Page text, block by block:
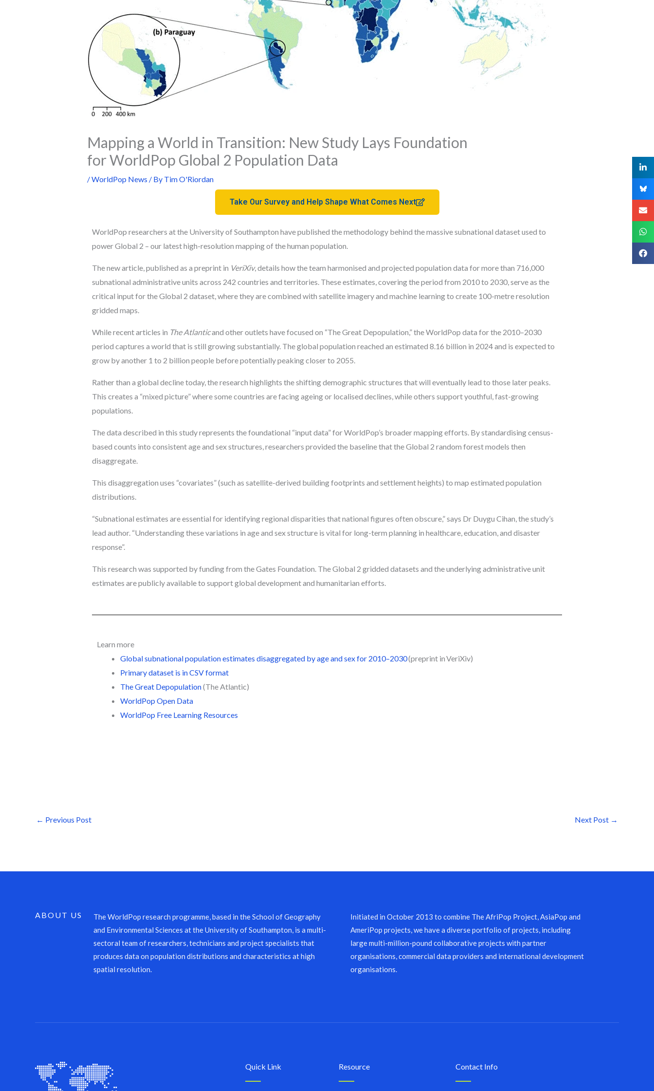
Mapping a World in Transition: New Study Lays Foundation
for WorldPop Global 2 Population Data
/WorldPop News / By Tim O'Riordan
Take Our Survey and Help Shape What Comes Next
WorldPop researchers at the University of Southampton have published the methodology behind the massive subnational dataset used to
power Global 2 – our latest high-resolution mapping of the human population.
The new article, published as a preprint in VeriXiv, details how the team harmonised and projected population data for more than 716,000
subnational administrative units across 242 countries and territories. These estimates, covering the period from 2010 to 2030, serve as the
critical input for the Global 2 dataset, where they are combined with satellite imagery and machine learning to create 100-metre resolution
gridded maps.
While recent articles in The Atlanticand other outlets have focused on “The Great Depopulation,” the WorldPop data for the 2010–2030
period captures a world that is still growing substantially. The global population reached an estimated 8.16 billion in 2024 and is expected to
grow by another 1 to 2 billion people before potentially peaking closer to 2055.
Rather than a global decline today, the research highlights the shifting demographic structures that will eventually lead to those later peaks.
This creates a “mixed picture” where some countries are facing ageing or localised declines, while others support youthful, fast-growing
populations.
The data described in this study represents the foundational “input data” for WorldPop’s broader mapping efforts. By standardising census-
based counts into consistent age and sex structures, researchers provided the baseline that the Global 2 random forest models then
disaggregate.
This disaggregation uses “covariates” (such as satellite-derived building footprints and settlement heights) to map estimated population
distributions.
“Subnational estimates are essential for identifying regional disparities that national figures often obscure,” says Dr Duygu Cihan, the study’s
lead author. “Understanding these variations in age and sex structure is vital for long-term planning in healthcare, education, and disaster
response”.
This research was supported by funding from the Gates Foundation. The Global 2 gridded datasets and the underlying administrative unit
estimates are publicly available to support global development and humanitarian efforts.
Learn more
Global subnational population estimates disaggregated by age and sex for 2010–2030(preprint in VeriXiv)
Primary dataset is in CSV format
The Great Depopulation(The Atlantic)
WorldPop Open Data
WorldPop Free Learning Resources
← Previous Post Next Post →
ABOUT US
The WorldPop research programme, based in the School of Geography
and Environmental Sciences at the University of Southampton, is a multi-
sectoral team of researchers, technicians and project specialists that
produces data on population distributions and characteristics at high
spatial resolution.
Initiated in October 2013 to combine The AfriPop Project, AsiaPop and
AmeriPop projects, we have a diverse portfolio of projects, including
large multi-million-pound collaborative projects with partner
organisations, commercial data providers and international development
organisations.
Quick Link Resource Contact Info